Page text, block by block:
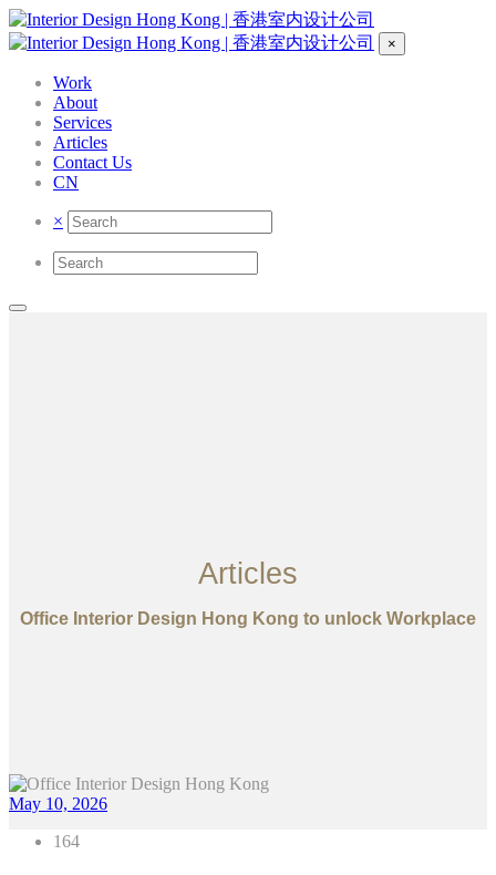
×
Work
About
Services
Articles
Contact Us
CN
×
Articles
Office Interior Design Hong Kong to unlock Workplace
May 10, 2026
164